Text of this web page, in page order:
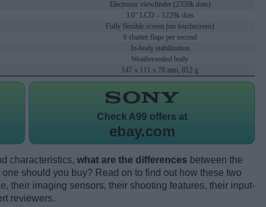
Electronic viewfinder (2359k dots)
3.0" LCD – 1229k dots
Fully flexible screen (no touchscreen)
6 shutter flaps per second
In-body stabilization
Weathersealed body
147 x 111 x 78 mm, 812 g
Check A99 offers at
ebay.com
characteristics, what are the differences between the
should you buy? Read on to find out how these two
their imaging sensors, their shooting features, their input-
reviewers.